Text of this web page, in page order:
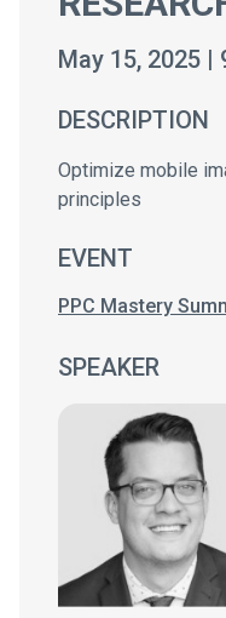
May 15, 2025 |
DESCRIPTION
Optimize mobile
principles
EVENT
PPC Mastery
SPEAKER